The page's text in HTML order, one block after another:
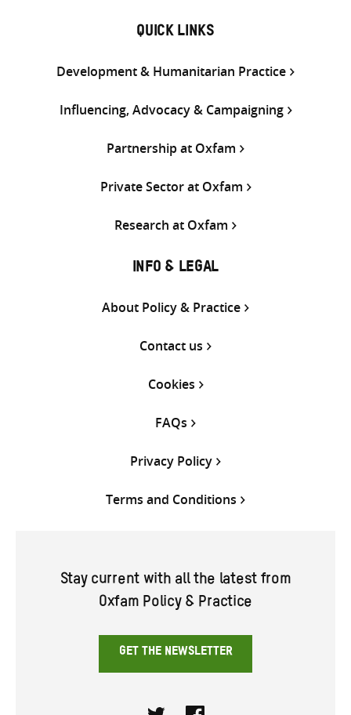
QUICK LINKS
Development & Humanitarian Practice
Influencing, Advocacy & Campaigning
Partnership at Oxfam
Private Sector at Oxfam
Research at Oxfam
INFO & LEGAL
About Policy & Practice
Contact us
Cookies
FAQs
Privacy Policy
Terms and Conditions
Stay current with all the latest from
Oxfam Policy & Practice
GET THE NEWSLETTER